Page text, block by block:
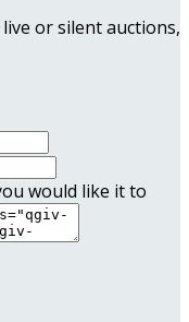
or silent auctions,
would like it to